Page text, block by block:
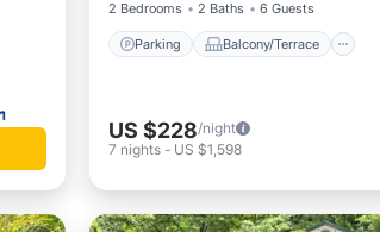
2 Bedrooms 2 Baths 6 Guests
Parking Balcony/Terrace
US $228/night
7 nights - US $1,598